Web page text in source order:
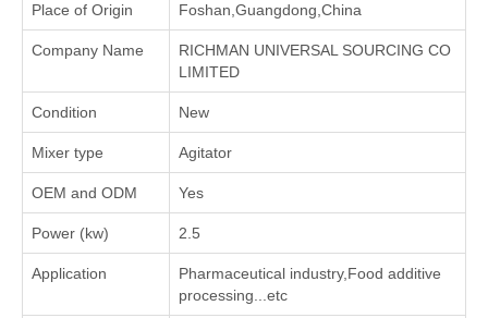
Place of Origin Foshan,Guangdong,China
Company Name
RICHMAN UNIVERSAL SOURCING CO
LIMITED
Condition New
Mixer type Agitator
OEM and ODM Yes
Power (kw) 2.5
Application
‌Pharmaceutical industry‌,‌Food additive
processing‌...etc